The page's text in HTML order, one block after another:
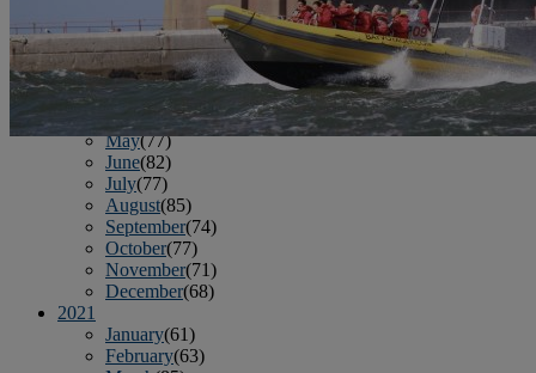
(69)
2022
January(68)
February(65)
March
April
(80)
May(77)
June(82)
July(77)
August(85)
September(74)
October(77)
November(71)
December(68)
2021
January(61)
February(63)